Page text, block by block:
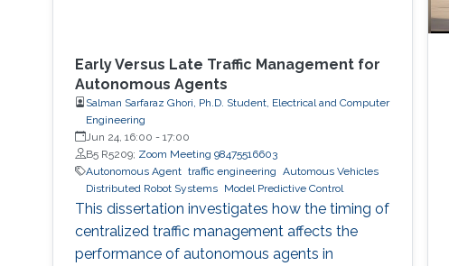
Early Versus Late Traffic Management for
Autonomous Agents
Salman Sarfaraz Ghori, Ph.D. Student, Electrical and Computer
Engineering
Jun 24, 16:00 - 17:00
B5 R5209; Zoom Meeting 98475516603
Autonomous Agent traffic engineering Automous Vehicles
Distributed Robot Systems
Model Predictive Control
This dissertation investigates how the timing of
centralized traffic management affects the
performance of autonomous agents in